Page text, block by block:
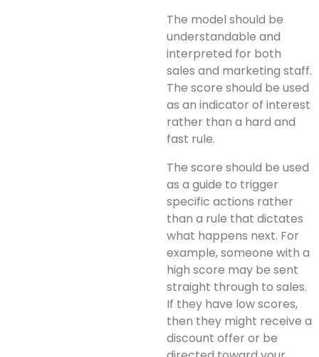
The model should be
understandable and
interpreted for both
sales and marketing staff.
The score should be used
as an indicator of interest
rather than a hard and
fast rule.
The score should be used
as a guide to trigger
specific actions rather
than a rule that dictates
what happens next. For
example, someone with a
high score may be sent
straight through to sales.
If they have low scores,
then they might receive a
discount offer or be